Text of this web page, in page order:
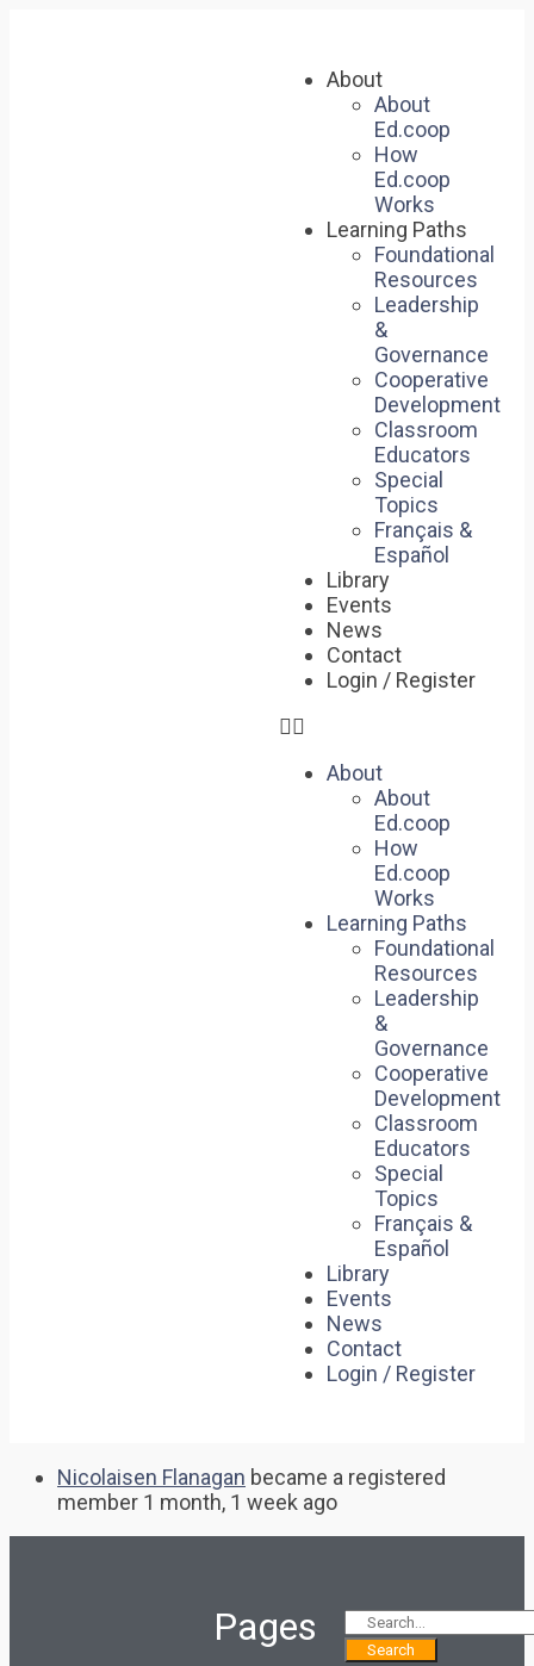
About
About
Ed.coop
How
Ed.coop
Works
Learning Paths
Foundational
Resources
Leadership
&
Governance
Cooperative
Development
Classroom
Educators
Special
Topics
Français &
Español
Library
Events
News
Contact
Login / Register
About
About
Ed.coop
How
Ed.coop
Works
Learning Paths
Foundational
Resources
Leadership
&
Governance
Cooperative
Development
Classroom
Educators
Special
Topics
Français &
Español
Library
Events
News
Contact
Login / Register
Nicolaisen Flanagan became a registered
member 1 month, 1 week ago
Pages
Search